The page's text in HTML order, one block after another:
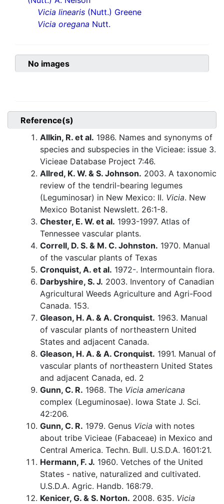
Vicia linearis (Nutt.) Greene
Vicia oregana Nutt.
No images
Reference(s)
Allkin, R. et al. 1986. Names and synonyms of
species and subspecies in the Vicieae: issue 3.
Vicieae Database Project 7:46.
Allred, K. W. & S. Johnson. 2003. A taxonomic
review of the tendril-bearing legumes
(Leguminosar) in New Mexico: II. Vicia. New
Mexico Botanist Newslett. 26:1-8.
Chester, E. W. et al. 1993-1997. Atlas of
Tennessee vascular plants.
Correll, D. S. & M. C. Johnston. 1970. Manual
of the vascular plants of Texas
Cronquist, A. et al. 1972-. Intermountain flora.
Darbyshire, S. J. 2003. Inventory of Canadian
Agricultural Weeds Agriculture and Agri-Food
Canada. 153.
Gleason, H. A. & A. Cronquist. 1963. Manual
of vascular plants of northeastern United
States and adjacent Canada.
Gleason, H. A. & A. Cronquist. 1991. Manual of
vascular plants of northeastern United States
and adjacent Canada, ed. 2
Gunn, C. R. 1968. The Vicia americana
complex (Leguminosae). Iowa State J. Sci.
42:206.
Gunn, C. R. 1979. Genus Vicia with notes
about tribe Vicieae (Fabaceae) in Mexico and
Central America. Techn. Bull. U.S.D.A. 1601:21.
Hermann, F. J. 1960. Vetches of the United
States - native, naturalized and cultivated.
U.S.D.A. Agric. Handb. 168:79.
Kenicer, G. & S. Norton. 2008. 635. Vicia